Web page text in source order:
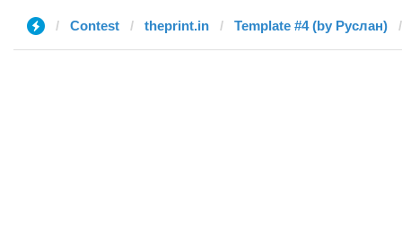
Contest theprint.in Template #4 (by Руслан)